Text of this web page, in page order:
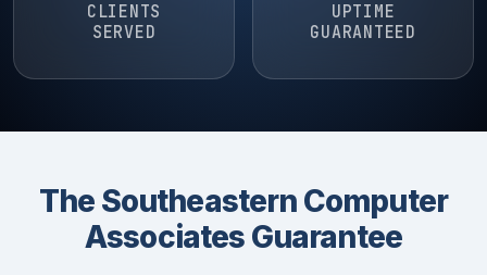
CLIENTS
SERVED
UPTIME
GUARANTEED
The Southeastern Computer
Associates Guarantee